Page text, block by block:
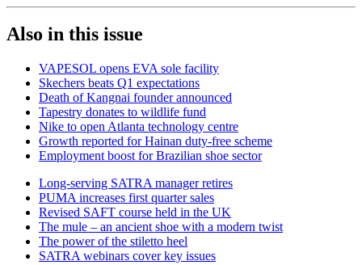
Also in this issue
VAPESOL opens EVA sole facility
Skechers beats Q1 expectations
Death of Kangnai founder announced
Tapestry donates to wildlife fund
Nike to open Atlanta technology centre
Growth reported for Hainan duty-free scheme
Employment boost for Brazilian shoe sector
Long-serving SATRA manager retires
PUMA increases first quarter sales
Revised SAFT course held in the UK
The mule – an ancient shoe with a modern twist
The power of the stiletto heel
SATRA webinars cover key issues